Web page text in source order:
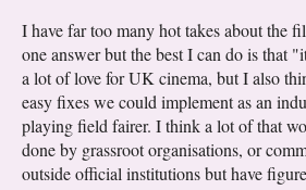
I have far too many hot takes about the
one answer but the best I can do is that
a lot of love for UK cinema, but I also
easy fixes we could implement as an
playing field fairer. I think a lot of that
done by grassroot organisations, or
outside official institutions but have